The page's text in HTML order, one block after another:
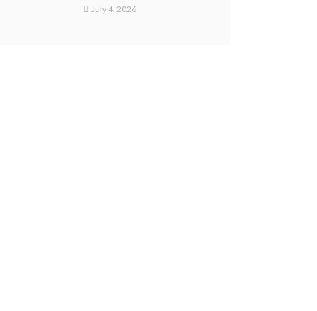
July 4, 2026